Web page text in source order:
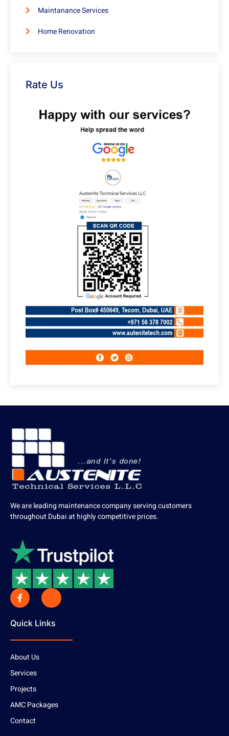
Maintanance Services
Home Renovation
Rate Us
We are leading maintenance company serving customers
throughout Dubai at highly competitive prices.
Quick Links
About Us
Services
Projects
AMC Packages
Contact